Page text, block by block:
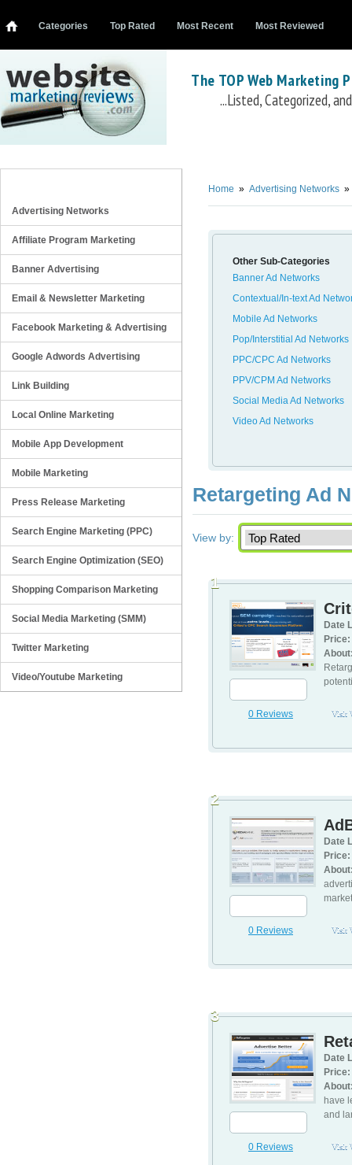
Categories Top Rated Most Recent Most Reviewed
The TOP Web Marketing
...Listed, Categorized,
CriteoAdBuyerRetargeterFetchbackChango
Advertising Networks
Affiliate Program Marketing
Banner Advertising
Email & Newsletter Marketing
Facebook Marketing & Advertising
Google Adwords Advertising
Link Building
Local Online Marketing
Mobile App Development
Mobile Marketing
Press Release Marketing
Search Engine Marketing (PPC)
Search Engine Optimization (SEO)
Shopping Comparison Marketing
Social Media Marketing (SMM)
Twitter Marketing
Video/Youtube Marketing
Home » Advertising Networks »
Other Sub-Categories
Banner Ad Networks
Contextual/In-text Ad
Mobile Ad Networks
Pop/Interstitial Ad Networks
PPC/CPC Ad Networks
PPV/CPM Ad Networks
Social Media Ad Networks
Video Ad Networks
Retargeting Ad
View by:
0 Reviews
Date
Price:
Visit
1
0 Reviews
Date
Price:
Visit
2
0 Reviews
Date
Price:
have
and
Visit
3